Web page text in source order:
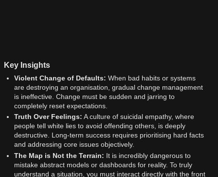
Key Insights
Violent Change of Defaults: When bad habits or systems
are destroying an organisation, gradual change management
is ineffective. Change must be sudden and jarring to
completely reset expectations.
Truth Over Feelings: A culture of suicidal empathy, where
people tell white lies to avoid offending others, is deeply
destructive. Long-term success requires prioritising hard facts
and addressing core issues objectively.
The Map is Not the Terrain: It is incredibly dangerous to
mistake abstract models or dashboards for reality. To truly
understand a situation, you must interact directly with the front